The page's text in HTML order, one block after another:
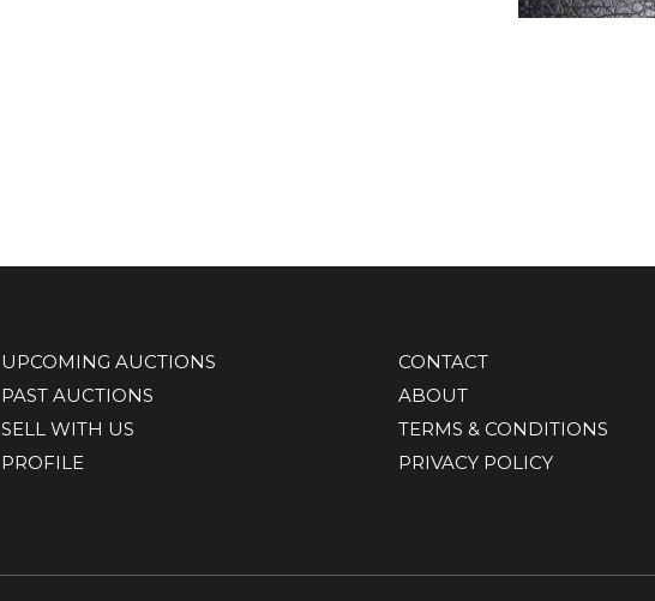
UPCOMING AUCTIONS
PAST AUCTIONS
SELL WITH US
PROFILE
CONTACT
ABOUT
TERMS & CONDITIONS
PRIVACY POLICY